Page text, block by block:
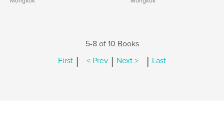
5-8 of 10 Books
First | < Prev | Next > | Last